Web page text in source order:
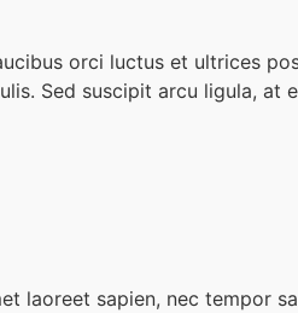
orci luctus et ultrices
Sed suscipit arcu ligula, at
laoreet sapien, nec tempor